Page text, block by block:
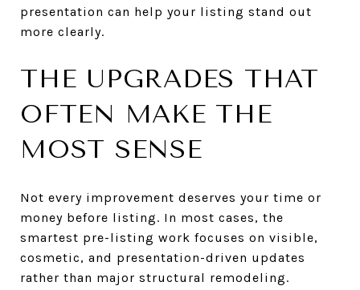
presentation can help your listing stand out
more clearly.
THE UPGRADES THAT
OFTEN MAKE THE
MOST SENSE
Not every improvement deserves your time or
money before listing. In most cases, the
smartest pre-listing work focuses on visible,
cosmetic, and presentation-driven updates
rather than major structural remodeling.